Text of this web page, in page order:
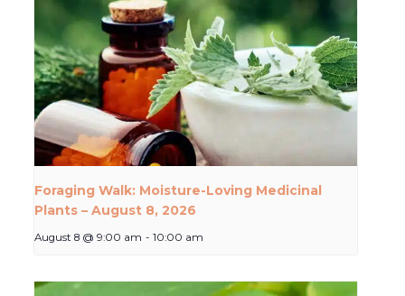
Foraging Walk: Moisture-Loving Medicinal
Plants – August 8, 2026
August 8 @ 9:00 am - 10:00 am